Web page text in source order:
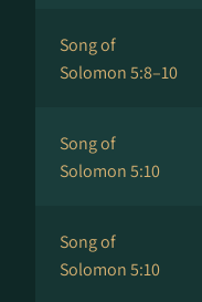
Song of
Solomon 5:8–10
Song of
Solomon 5:10
Song of
Solomon 5:10